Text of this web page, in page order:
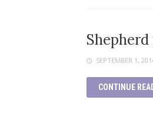
SEPTEMBER 1,
CONTINUE